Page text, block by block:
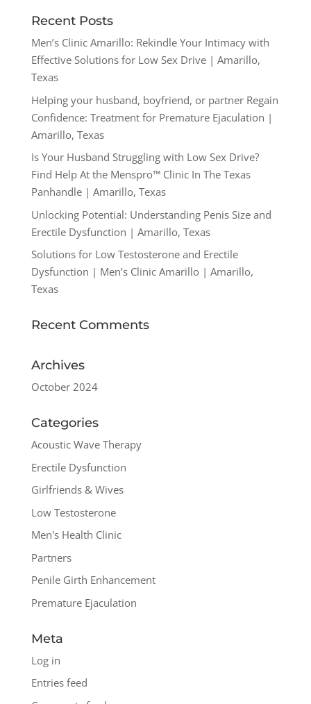
Recent Posts
Men’s Clinic Amarillo: Rekindle Your Intimacy with
Effective Solutions for Low Sex Drive | Amarillo,
Texas
Helping your husband, boyfriend, or partner Regain
Confidence: Treatment for Premature Ejaculation |
Amarillo, Texas
Is Your Husband Struggling with Low Sex Drive?
Find Help At the Menspro™ Clinic In The Texas
Panhandle | Amarillo, Texas
Unlocking Potential: Understanding Penis Size and
Erectile Dysfunction | Amarillo, Texas
Solutions for Low Testosterone and Erectile
Dysfunction | Men’s Clinic Amarillo | Amarillo,
Texas
Recent Comments
Archives
October 2024
Categories
Acoustic Wave Therapy
Erectile Dysfunction
Girlfriends & Wives
Low Testosterone
Men's Health Clinic
Partners
Penile Girth Enhancement
Premature Ejaculation
Meta
Log in
Entries feed